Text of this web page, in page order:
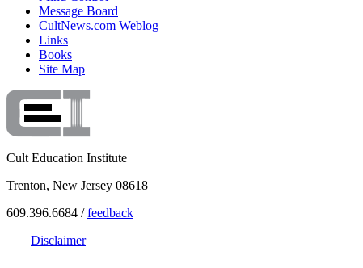
Message Board
CultNews.com Weblog
Links
Books
Site Map
Cult Education Institute
Trenton, New Jersey 08618
609.396.6684 /feedback
Disclaimer